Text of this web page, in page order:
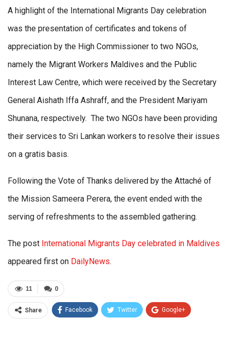
A highlight of the International Migrants Day celebration
was the presentation of certificates and tokens of
appreciation by the High Commissioner to two NGOs,
namely the Migrant Workers Maldives and the Public
Interest Law Centre, which were received by the Secretary
General Aishath Iffa Ashraff, and the President Mariyam
Shunana, respectively. The two NGOs have been providing
their services to Sri Lankan workers to resolve their issues
on a gratis basis.
Following the Vote of Thanks delivered by the Attaché of
the Mission Sameera Perera, the event ended with the
serving of refreshments to the assembled gathering.
The post International Migrants Day celebrated in Maldives
appeared first on DailyNews.
0
11
Share Facebook Twitter Google+